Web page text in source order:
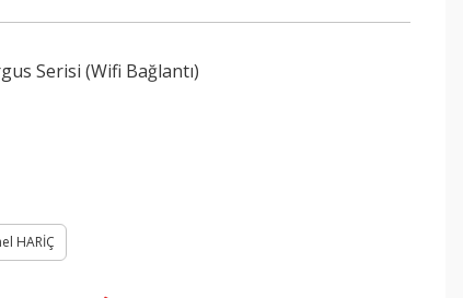
Serisi (Wifi Bağlantı)
HARİÇ